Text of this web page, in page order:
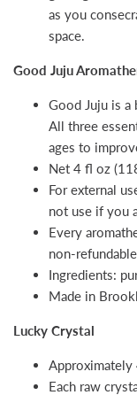
as you
space.
Good Juju
Good Juju is a
All three
ages to
Net 4 fl oz
For external
not use if you
Every
non-
Ingredients:
Made in
Lucky Crystal
Approximately
Each raw